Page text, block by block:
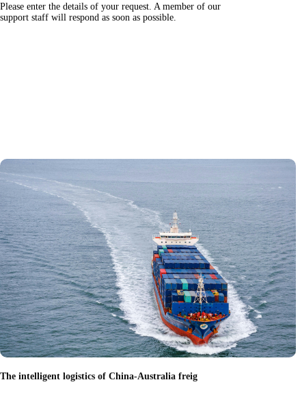
Please enter the details of your request. A member of our
support staff will respond as soon as possible.
The intelligent logistics of China-Australia freig